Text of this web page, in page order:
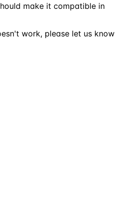
make it compatible in
work, please let us know